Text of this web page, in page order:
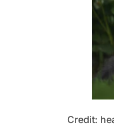
Credit: